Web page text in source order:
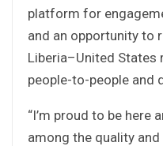
platform for
and an opportunity to
Liberia–United States
people-to-people and
“I’m proud to be here
among the quality